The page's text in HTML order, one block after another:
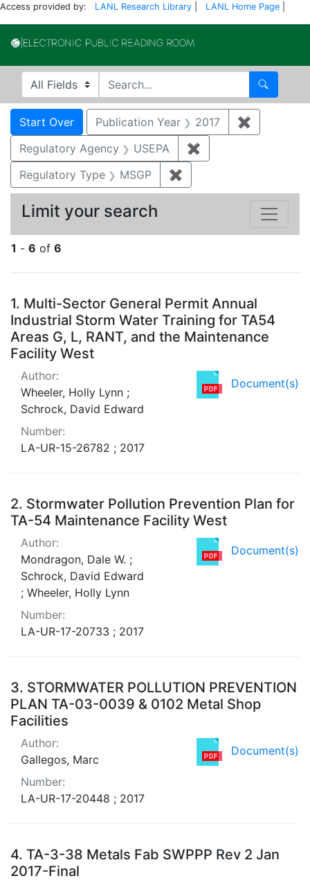
Access provided by: LANL Research Library LANL Home Page
Search in
search for Search
Search
Search Constraints
Start Over You searched for:
Publication Year 2017 ✖
Regulatory Agency
USEPA ✖
Regulatory Type
MSGP ✖
1 - 6 of 6
Search Results
1. Multi-Sector General Permit Annual
Industrial Storm Water Training for TA54
Areas G, L, RANT, and the Maintenance
Facility West
Document(s)
Author:
Wheeler, Holly Lynn ;
Schrock, David Edward
Number:
LA-UR-15-26782 ; 2017
2. Stormwater Pollution Prevention Plan for
TA-54 Maintenance Facility West
Document(s)
Author:
Mondragon, Dale W. ;
Schrock, David Edward
; Wheeler, Holly Lynn
Number:
LA-UR-17-20733 ; 2017
3. STORMWATER POLLUTION PREVENTION
PLAN TA-03-0039 & 0102 Metal Shop
Facilities
Document(s)
Author:
Gallegos, Marc
Number:
LA-UR-17-20448 ; 2017
4. TA-3-38 Metals Fab SWPPP Rev 2 Jan
2017-Final
Limit your search